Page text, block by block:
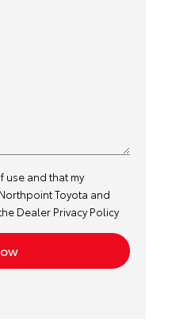
useand that my
Toyota and
Dealer Privacy Policy